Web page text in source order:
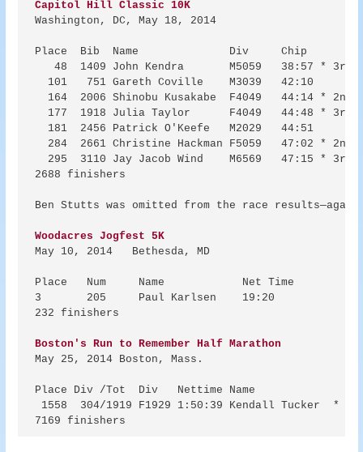
Capitol Hill Classic 10K
Washington, DC, May 18, 2014
Place  Bib  Name              Div     Chip
48  1409 John Kendra       M5059   38:57 * 3rd
  101   751 Gareth Coville    M3039   42:10
164  2006 Shinobu Kusakabe  F4049   44:14 * 2nd
177  1918 Julia Taylor      F4049   44:48 * 3rd
  181  2456 Patrick O'Keefe   M2029   44:51
284  2661 Christine Hackman F5059   47:02 * 2nd
295  3110 Jay Jacob Wind    M6569   47:15 * 3rd
2688 finishers
Ben Stutts was omitted from the race
Woodacres Jogfest 5K
May 10, 2014   Bethesda, MD
Place	Num	Name		Net Time
3	205	Paul Karlsen	19:20
232 finishers
Boston's Run to Remember Half Marathon
May 25, 2014 Boston, Mass.
Place Div /Tot  Div   Nettime Name
1558  304/1919 F1929 1:50:39 Kendall Tucker  *